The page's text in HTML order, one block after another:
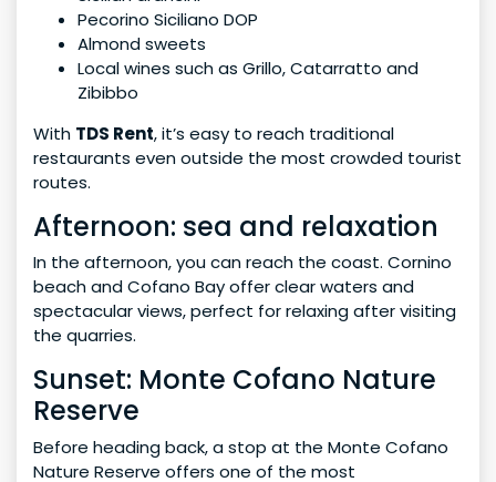
Pecorino Siciliano DOP
Almond sweets
Local wines such as Grillo, Catarratto and
Zibibbo
With TDS Rent, it’s easy to reach traditional
restaurants even outside the most crowded tourist
routes.
Afternoon: sea and relaxation
In the afternoon, you can reach the coast. Cornino
beach and Cofano Bay offer clear waters and
spectacular views, perfect for relaxing after visiting
the quarries.
Sunset: Monte Cofano Nature
Reserve
Before heading back, a stop at the Monte Cofano
Nature Reserve offers one of the most